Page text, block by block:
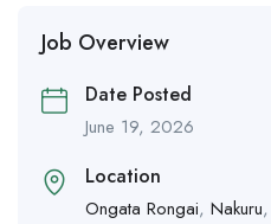
Job Overview
Date Posted
June 19, 2026
Location
Ongata Rongai, Nakuru,